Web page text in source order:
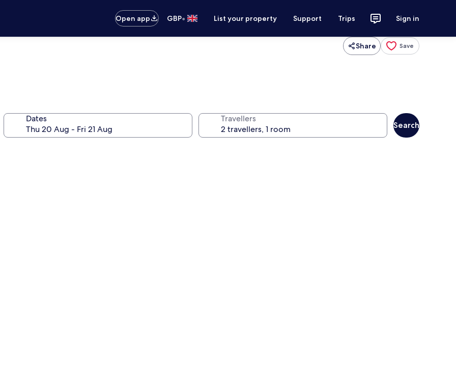
Open app
GBP• List your property Support Trips Sign in
Share Save
Dates Travellers
Search